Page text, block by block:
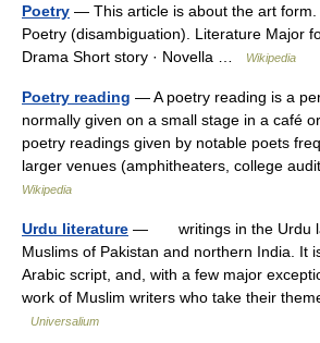
Poetry — This article is about the art
Poetry (disambiguation). Literature Major
Drama Short story · Novella …
Wikipedia
Poetry reading — A poetry reading is a
normally given on a small stage in a café
poetry readings given by notable poets
larger venues (amphitheaters, college
Wikipedia
Urdu literature — writings in the Urdu
Muslims of Pakistan and northern India. It
Arabic script, and, with a few major
work of Muslim writers who take their
Universalium